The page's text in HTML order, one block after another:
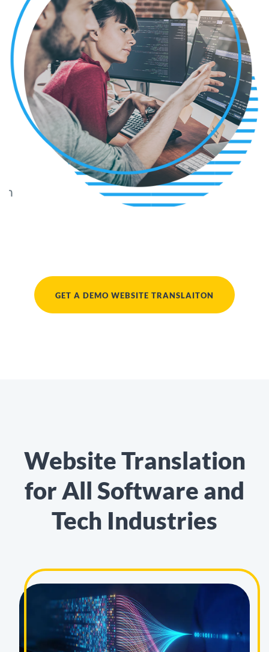
GET A DEMO WEBSITE TRANSLAITON
Website Translation
for All Software and
Tech Industries